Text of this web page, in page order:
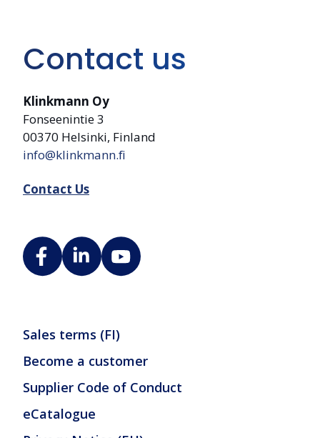
Contact us
Klinkmann Oy
Fonseenintie 3
00370 Helsinki, Finland
info@klinkmann.fi
Contact Us
Sales terms (FI)
Become a customer
Supplier Code of Conduct
eCatalogue